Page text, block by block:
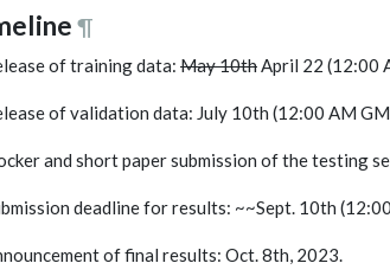
¶
of training data: May 10th April 22 (12:00
of validation data: July 10th (12:00 AM
and short paper submission of the testing
deadline for results: ~~Sept. 10th
of final results: Oct. 8th, 2023.